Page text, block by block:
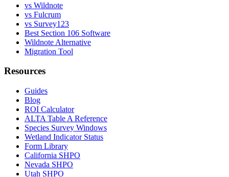
vs Wildnote
vs Fulcrum
vs Survey123
Best Section 106 Software
Wildnote Alternative
Migration Tool
Resources
Guides
Blog
ROI Calculator
ALTA Table A Reference
Species Survey Windows
Wetland Indicator Status
Form Library
California SHPO
Nevada SHPO
Utah SHPO